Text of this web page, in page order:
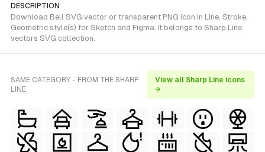
DESCRIPTION
Download Bell SVG vector or transparent PNG icon in Line, Stroke,
Geometric style(s) for Sketch and Figma. It belongs to Sharp Line
vectors SVG collection.
SAME CATEGORY - FROM THE SHARP
LINE
View all Sharp Line icons
→